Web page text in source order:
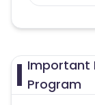
Important
Program